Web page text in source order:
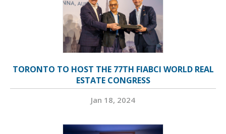
TORONTO TO HOST THE 77TH FIABCI WORLD REAL
ESTATE CONGRESS
Jan 18, 2024